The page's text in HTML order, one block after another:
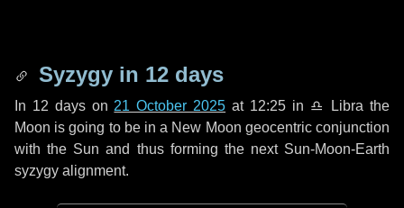
Syzygy in 12 days
In 12 dayson 21 October 2025 at 12:25 in ♎ Libra the
Moon is going to be in a New Moon geocentric conjunction
with the Sun and thus forming the next Sun-Moon-Earth
syzygy alignment.